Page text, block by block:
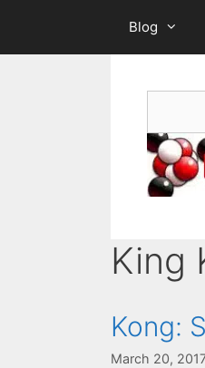
content
Blog
King
Kong:
March 20,